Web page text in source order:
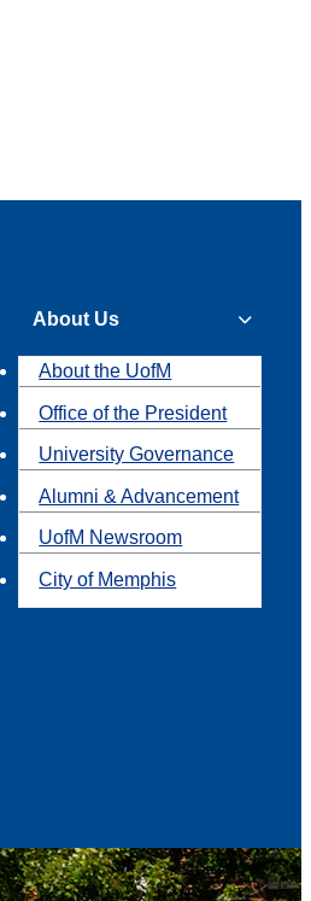
About Us
About the UofM
Office of the President
University Governance
Alumni & Advancement
UofM Newsroom
City of Memphis